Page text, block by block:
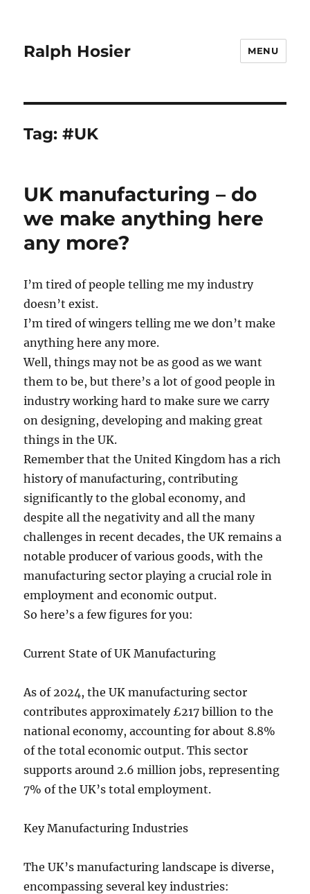
Ralph Hosier MENU
Tag:#UK
UK manufacturing – do
we make anything here
any more?
I’m tired of people telling me my industry
doesn’t exist.
I’m tired of wingers telling me we don’t make
anything here any more.
Well, things may not be as good as we want
them to be, but there’s a lot of good people in
industry working hard to make sure we carry
on designing, developing and making great
things in the UK.
Remember that the United Kingdom has a rich
history of manufacturing, contributing
significantly to the global economy, and
despite all the negativity and all the many
challenges in recent decades, the UK remains a
notable producer of various goods, with the
manufacturing sector playing a crucial role in
employment and economic output.
So here’s a few figures for you:
Current State of UK Manufacturing
As of 2024, the UK manufacturing sector
contributes approximately £217 billion to the
national economy, accounting for about 8.8%
of the total economic output. This sector
supports around 2.6 million jobs, representing
7% of the UK’s total employment.
Key Manufacturing Industries
The UK’s manufacturing landscape is diverse,
encompassing several key industries: